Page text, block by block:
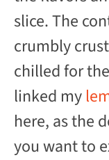
slice. The
crumbly
chilled for
linked my
here, as the
you want to